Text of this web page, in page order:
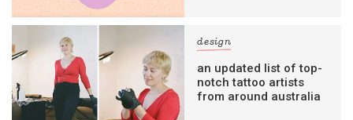
design
an updated list of top-
notch tattoo artists
from around australia